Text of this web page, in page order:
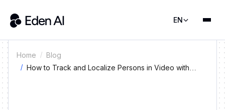
EN
Home
Blog
How to Track and Localize Persons in Video with